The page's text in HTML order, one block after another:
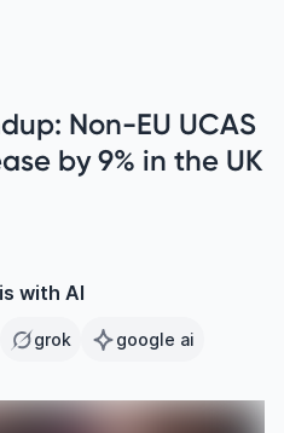
Non-EU UCAS
by 9% in the UK
with AI
grok google ai